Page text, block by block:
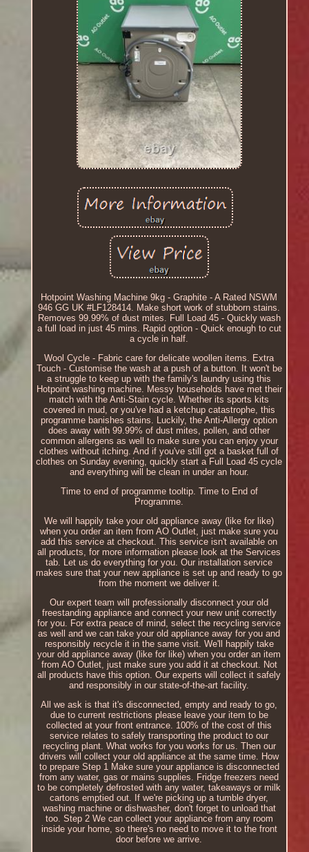
Hotpoint Washing Machine 9kg - Graphite - A Rated NSWM
946 GG UK #LF128414. Make short work of stubborn stains.
Removes 99.99% of dust mites. Full Load 45 - Quickly wash
a full load in just 45 mins. Rapid option - Quick enough to cut
a cycle in half.
Wool Cycle - Fabric care for delicate woollen items. Extra
Touch - Customise the wash at a push of a button. It won't be
a struggle to keep up with the family's laundry using this
Hotpoint washing machine. Messy households have met their
match with the Anti-Stain cycle. Whether its sports kits
covered in mud, or you've had a ketchup catastrophe, this
programme banishes stains. Luckily, the Anti-Allergy option
does away with 99.99% of dust mites, pollen, and other
common allergens as well to make sure you can enjoy your
clothes without itching. And if you've still got a basket full of
clothes on Sunday evening, quickly start a Full Load 45 cycle
and everything will be clean in under an hour.
Time to end of programme tooltip. Time to End of
Programme.
We will happily take your old appliance away (like for like)
when you order an item from AO Outlet, just make sure you
add this service at checkout. This service isn't available on
all products, for more information please look at the Services
tab. Let us do everything for you. Our installation service
makes sure that your new appliance is set up and ready to go
from the moment we deliver it.
Our expert team will professionally disconnect your old
freestanding appliance and connect your new unit correctly
for you. For extra peace of mind, select the recycling service
as well and we can take your old appliance away for you and
responsibly recycle it in the same visit. We'll happily take
your old appliance away (like for like) when you order an item
from AO Outlet, just make sure you add it at checkout. Not
all products have this option. Our experts will collect it safely
and responsibly in our state-of-the-art facility.
All we ask is that it's disconnected, empty and ready to go,
due to current restrictions please leave your item to be
collected at your front entrance. 100% of the cost of this
service relates to safely transporting the product to our
recycling plant. What works for you works for us. Then our
drivers will collect your old appliance at the same time. How
to prepare Step 1 Make sure your appliance is disconnected
from any water, gas or mains supplies. Fridge freezers need
to be completely defrosted with any water, takeaways or milk
cartons emptied out. If we're picking up a tumble dryer,
washing machine or dishwasher, don't forget to unload that
too. Step 2 We can collect your appliance from any room
inside your home, so there's no need to move it to the front
door before we arrive.